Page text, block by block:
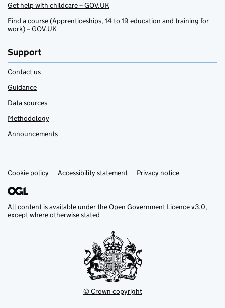
Get help with childcare – GOV.UK
Find a course (Apprenticeships, 14 to 19 education and training for
work) – GOV.UK
Support
Contact us
Guidance
Data sources
Methodology
Announcements
Support links
Cookie policy Accessibility statement Privacy notice
All content is available under theOpen Government Licence v3.0,
except where otherwise stated
© Crown copyright